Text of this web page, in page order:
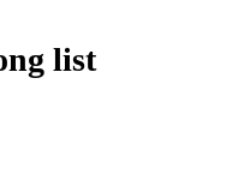
list